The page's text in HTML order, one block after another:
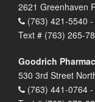
2621 Greenhaven
(763) 421-5540 -
Text # (763) 265-
Goodrich
530 3rd Street
(763) 441-0764 -